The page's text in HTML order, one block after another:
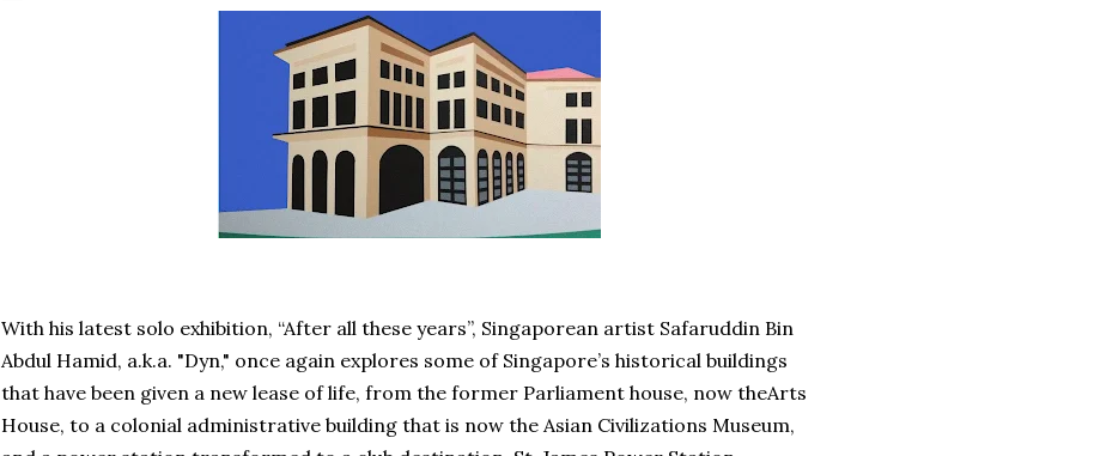
With his latest solo exhibition, “After all these years”, Singaporean artist Safaruddin Bin
Abdul Hamid, a.k.a. "Dyn," once again explores some of Singapore’s historical buildings
that have been given a new lease of life, from the former Parliament house, now theArts
House, to a colonial administrative building that is now the Asian Civilizations Museum,